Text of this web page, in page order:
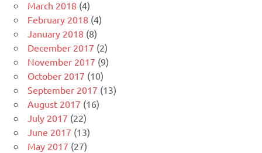
March 2018 (4)
February 2018 (4)
January 2018 (8)
December 2017 (2)
November 2017 (9)
October 2017 (10)
September 2017 (13)
August 2017 (16)
July 2017 (22)
June 2017 (13)
May 2017 (27)